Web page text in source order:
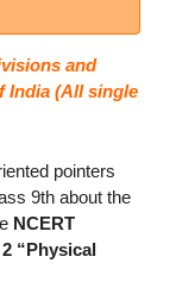
and
India (All single
pointers
9th about the
NCERT
“Physical